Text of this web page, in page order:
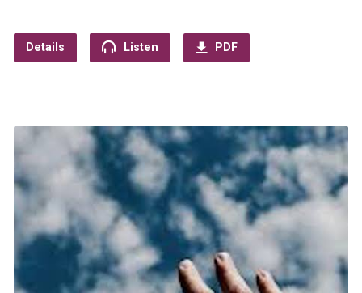
Details Listen PDF